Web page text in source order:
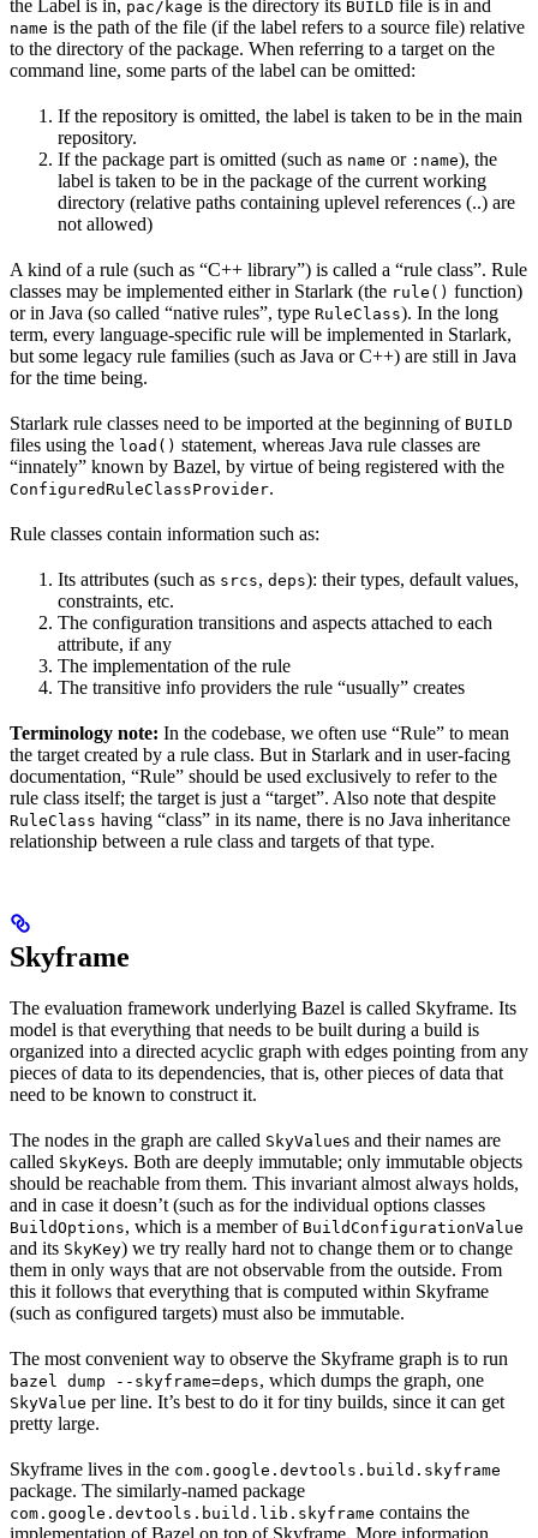
the Label is in, pac/kage is the directory its BUILD file is in and
name is the path of the file (if the label refers to a source file) relative
to the directory of the package. When referring to a target on the
command line, some parts of the label can be omitted:
If the repository is omitted, the label is taken to be in the main
repository.
If the package part is omitted (such as name or :name), the
label is taken to be in the package of the current working
directory (relative paths containing uplevel references (..) are
not allowed)
A kind of a rule (such as “C++ library”) is called a “rule class”. Rule
classes may be implemented either in Starlark (the rule() function)
or in Java (so called “native rules”, type RuleClass). In the long
term, every language-specific rule will be implemented in Starlark,
but some legacy rule families (such as Java or C++) are still in Java
for the time being.
Starlark rule classes need to be imported at the beginning of BUILD
files using the load() statement, whereas Java rule classes are
“innately” known by Bazel, by virtue of being registered with the
ConfiguredRuleClassProvider.
Rule classes contain information such as:
Its attributes (such as srcs, deps): their types, default values,
constraints, etc.
The configuration transitions and aspects attached to each
attribute, if any
The implementation of the rule
The transitive info providers the rule “usually” creates
Terminology note: In the codebase, we often use “Rule” to mean
the target created by a rule class. But in Starlark and in user-facing
documentation, “Rule” should be used exclusively to refer to the
rule class itself; the target is just a “target”. Also note that despite
RuleClass having “class” in its name, there is no Java inheritance
relationship between a rule class and targets of that type.
Skyframe
The evaluation framework underlying Bazel is called Skyframe. Its
model is that everything that needs to be built during a build is
organized into a directed acyclic graph with edges pointing from any
pieces of data to its dependencies, that is, other pieces of data that
need to be known to construct it.
The nodes in the graph are called SkyValues and their names are
called SkyKeys. Both are deeply immutable; only immutable objects
should be reachable from them. This invariant almost always holds,
and in case it doesn’t (such as for the individual options classes
BuildOptions, which is a member of BuildConfigurationValue
and its SkyKey) we try really hard not to change them or to change
them in only ways that are not observable from the outside. From
this it follows that everything that is computed within Skyframe
(such as configured targets) must also be immutable.
The most convenient way to observe the Skyframe graph is to run
bazel dump --skyframe=deps, which dumps the graph, one
SkyValue per line. It’s best to do it for tiny builds, since it can get
pretty large.
Skyframe lives in the com.google.devtools.build.skyframe
package. The similarly-named package
com.google.devtools.build.lib.skyframe contains the
implementation of Bazel on top of Skyframe. More information